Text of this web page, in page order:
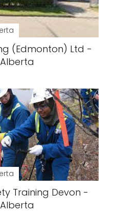
(Edmonton) Ltd -
Training Devon -